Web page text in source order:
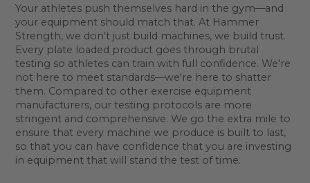
Your athletes push themselves hard in the gym—and
your equipment should match that. At Hammer
Strength, we don't just build machines, we build trust.
Every plate loaded product goes through brutal
testing so athletes can train with full confidence. We're
not here to meet standards—we're here to shatter
them. Compared to other exercise equipment
manufacturers, our testing protocols are more
stringent and comprehensive. We go the extra mile to
ensure that every machine we produce is built to last,
so that you can have confidence that you are investing
in equipment that will stand the test of time.